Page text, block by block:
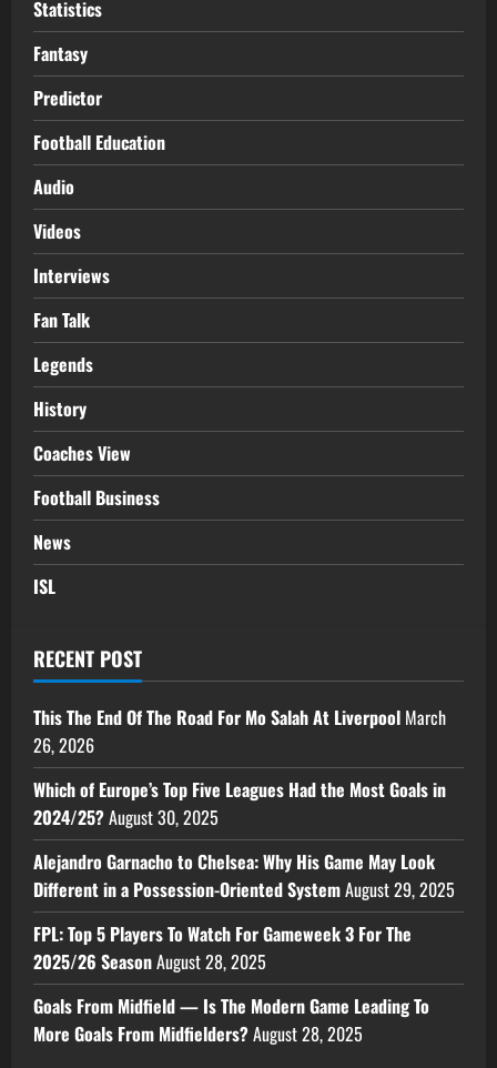
Statistics
Fantasy
Predictor
Football Education
Audio
Videos
Interviews
Fan Talk
Legends
History
Coaches View
Football Business
News
ISL
RECENT POST
This The End Of The Road For Mo Salah At Liverpool March
26, 2026
Which of Europe’s Top Five Leagues Had the Most Goals in
2024/25?August 30, 2025
Alejandro Garnacho to Chelsea: Why His Game May Look
Different in a Possession-Oriented SystemAugust 29, 2025
FPL: Top 5 Players To Watch For Gameweek 3 For The
2025/26 SeasonAugust 28, 2025
Goals From Midfield — Is The Modern Game Leading To
More Goals From Midfielders?August 28, 2025